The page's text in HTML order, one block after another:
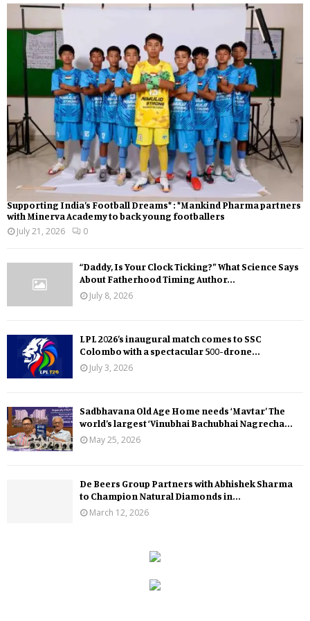
Supporting India’s Football Dreams* : *Mankind Pharma partners
with Minerva Academy to back young footballers
July 21, 2026
0
“Daddy, Is Your Clock Ticking?” What Science Says
About Fatherhood Timing Author...
July 8, 2026
LPL 2026’s inaugural match comes to SSC
Colombo with a spectacular 500-drone...
July 3, 2026
Sadbhavana Old Age Home needs ‘Mavtar’ The
world’s largest ‘Vinubhai Bachubhai Nagrecha...
May 25, 2026
De Beers Group Partners with Abhishek Sharma
to Champion Natural Diamonds in...
March 12, 2026